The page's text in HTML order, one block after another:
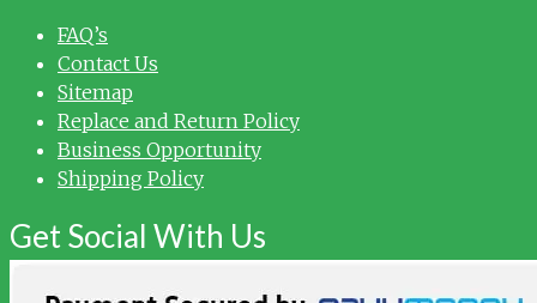
FAQ’s
Contact Us
Sitemap
Replace and Return Policy
Business Opportunity
Shipping Policy
Get Social With Us